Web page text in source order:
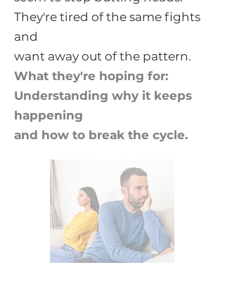
They're tired of the same fights
and
want away out of the pattern.
What they're hoping for:
Understanding why it keeps
happening
and how to break the cycle.